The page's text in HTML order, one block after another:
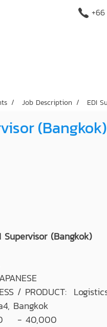
Job Description EDI
Supervisor (Bangkok)
/ PRODUCT:
Bangkok
- 40,000